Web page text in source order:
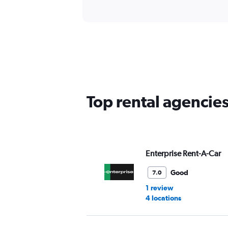
Top rental
Enterprise Rent-A-Car
7.0
Good
1 review
4 locations